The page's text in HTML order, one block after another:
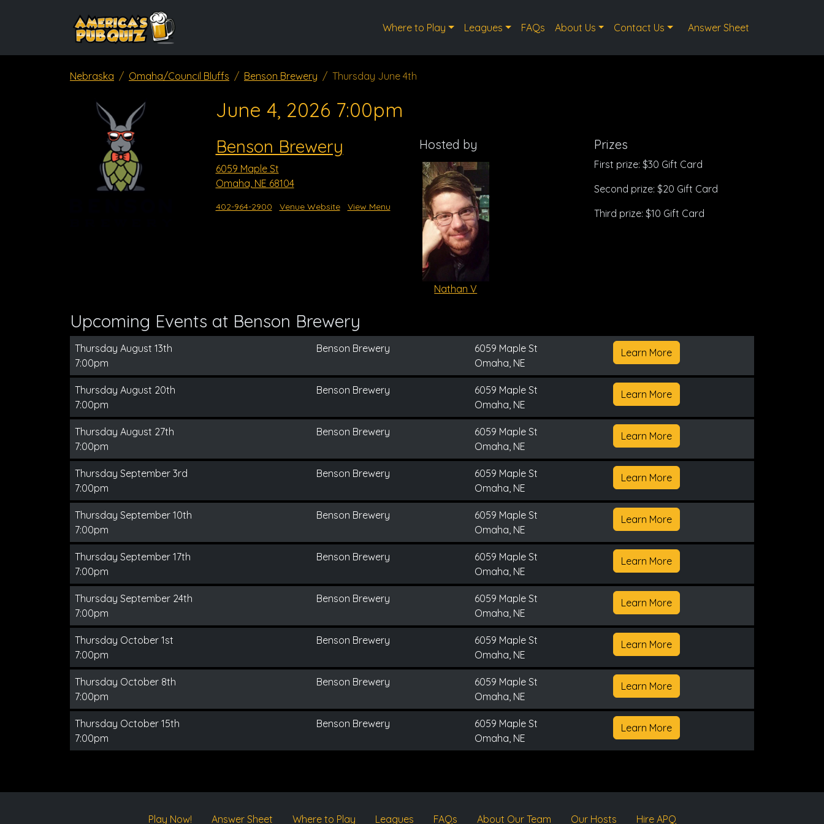
Where to Play Leagues FAQs About Us Contact Us Answer Sheet
Nebraska Omaha/Council Bluffs Benson Brewery Thursday June 4th
June 4, 2026 7:00pm
Benson Brewery
6059 Maple St
Omaha, NE 68104
402-964-2900 Venue Website View Menu
Hosted by
Nathan V
Prizes
First prize: $30 Gift Card
Second prize: $20 Gift Card
Third prize: $10 Gift Card
Upcoming Events at Benson Brewery
Thursday August 13th
7:00pm
Benson Brewery
6059 Maple St
Omaha, NE
Learn More
Thursday August 20th
7:00pm
Benson Brewery
6059 Maple St
Omaha, NE
Learn More
Thursday August 27th
7:00pm
Benson Brewery
6059 Maple St
Omaha, NE
Learn More
Thursday September 3rd
7:00pm
Benson Brewery
6059 Maple St
Omaha, NE
Learn More
Thursday September 10th
7:00pm
Benson Brewery
6059 Maple St
Omaha, NE
Learn More
Thursday September 17th
7:00pm
Benson Brewery
6059 Maple St
Omaha, NE
Learn More
Thursday September 24th
7:00pm
Benson Brewery
6059 Maple St
Omaha, NE
Learn More
Thursday October 1st
7:00pm
Benson Brewery
6059 Maple St
Omaha, NE
Learn More
Thursday October 8th
7:00pm
Benson Brewery
6059 Maple St
Omaha, NE
Learn More
Thursday October 15th
7:00pm
Benson Brewery
6059 Maple St
Omaha, NE
Learn More
Play Now! Answer Sheet Where to Play Leagues FAQs About Our Team Our Hosts Hire APQ